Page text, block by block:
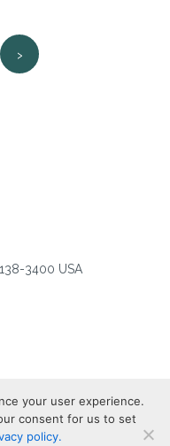
›
3400 USA
your user experience.
consent for us to set
policy.